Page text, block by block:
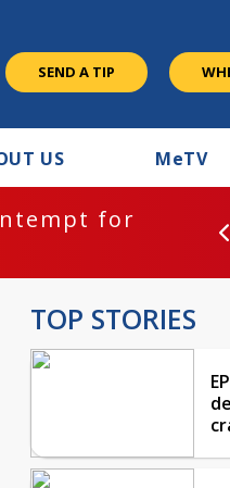
SEND A TIP
US MeTV
for
TOP STORIES